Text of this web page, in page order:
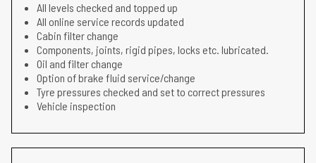
All levels checked and topped up
All online service records updated
Cabin filter change
Components, joints, rigid pipes, locks etc. lubricated.
Oil and filter change
Option of brake fluid service/change
Tyre pressures checked and set to correct pressures
Vehicle inspection